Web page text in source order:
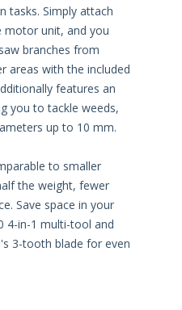
tasks. Simply attach
motor unit, and you
branches from
areas with the included
features an
you to tackle weeds,
up to 10 mm.
to smaller
the weight, fewer
Save space in your
4-in-1 multi-tool and
3-tooth blade for even